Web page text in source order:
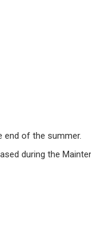
end of the summer.
during the